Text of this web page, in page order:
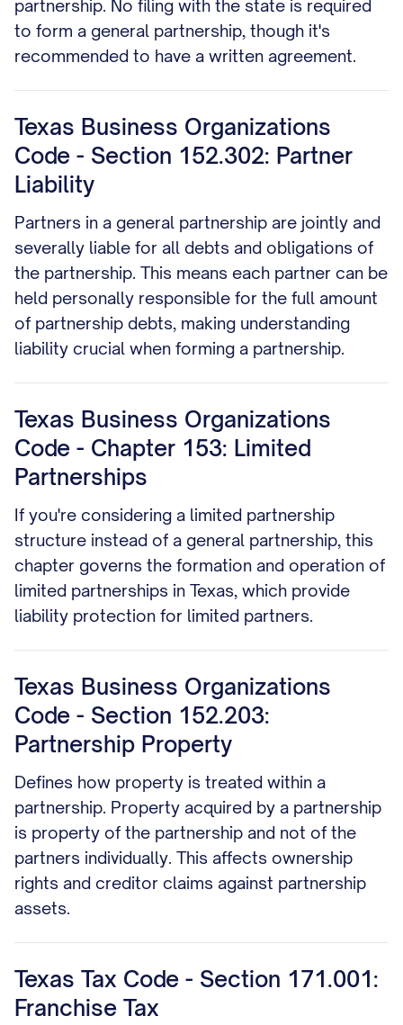
partnership. No filing with the state is required
to form a general partnership, though it's
recommended to have a written agreement.
Texas Business Organizations
Code - Section 152.302: Partner
Liability
Partners in a general partnership are jointly and
severally liable for all debts and obligations of
the partnership. This means each partner can be
held personally responsible for the full amount
of partnership debts, making understanding
liability crucial when forming a partnership.
Texas Business Organizations
Code - Chapter 153: Limited
Partnerships
If you're considering a limited partnership
structure instead of a general partnership, this
chapter governs the formation and operation of
limited partnerships in Texas, which provide
liability protection for limited partners.
Texas Business Organizations
Code - Section 152.203:
Partnership Property
Defines how property is treated within a
partnership. Property acquired by a partnership
is property of the partnership and not of the
partners individually. This affects ownership
rights and creditor claims against partnership
assets.
Texas Tax Code - Section 171.001:
Franchise Tax